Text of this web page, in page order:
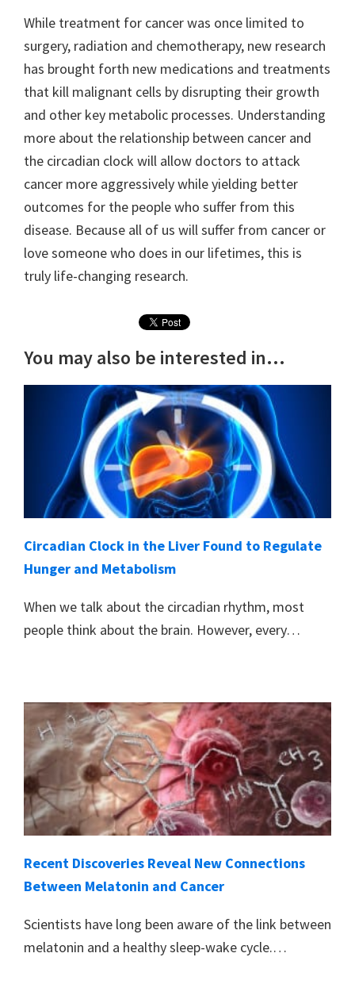
While treatment for cancer was once limited to
surgery, radiation and chemotherapy, new research
has brought forth new medications and treatments
that kill malignant cells by disrupting their growth
and other key metabolic processes. Understanding
more about the relationship between cancer and
the circadian clock will allow doctors to attack
cancer more aggressively while yielding better
outcomes for the people who suffer from this
disease. Because all of us will suffer from cancer or
love someone who does in our lifetimes, this is
truly life-changing research.
You may also be interested in...
Circadian Clock in the Liver Found to Regulate
Hunger and Metabolism
When we talk about the circadian rhythm, most
people think about the brain. However, every…
Recent Discoveries Reveal New Connections
Between Melatonin and Cancer
Scientists have long been aware of the link between
melatonin and a healthy sleep-wake cycle.…